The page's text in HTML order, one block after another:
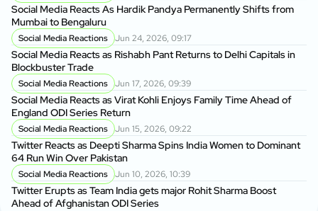
Social Media Reacts As Hardik Pandya Permanently Shifts from
Mumbai to Bengaluru
Social Media Reactions Jun 24, 2026, 09:17
Social Media Reacts as Rishabh Pant Returns to Delhi Capitals in
Blockbuster Trade
Social Media Reactions Jun 17, 2026, 09:39
Social Media Reacts as Virat Kohli Enjoys Family Time Ahead of
England ODI Series Return
Social Media Reactions Jun 15, 2026, 09:22
Twitter Reacts as Deepti Sharma Spins India Women to Dominant
64 Run Win Over Pakistan
Social Media Reactions Jun 10, 2026, 10:39
Twitter Erupts as Team India gets major Rohit Sharma Boost
Ahead of Afghanistan ODI Series